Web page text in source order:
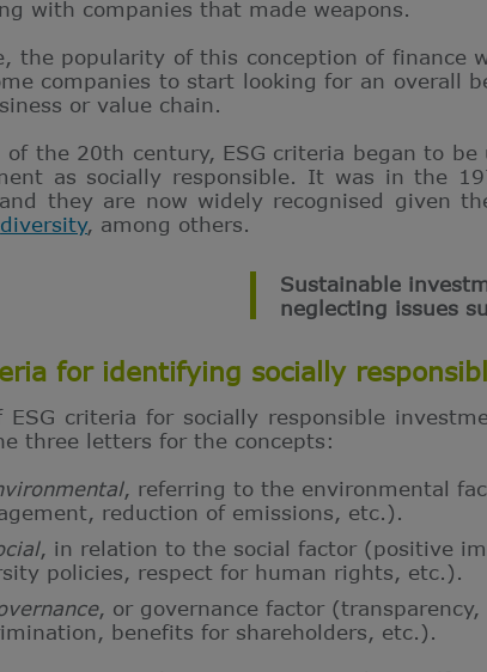
with companies that made weapons.
the popularity of this conception of finance
companies to start looking for an overall
or value chain.
of the 20th century, ESG criteria began to
as socially responsible. It was in the
they are now widely recognised given
diversity, among others.
Sustainable
neglecting issues
for identifying socially
ESG criteria for socially responsible
three letters for the concepts:
, referring to the environmental
reduction of emissions, etc.).
, in relation to the social factor (positive
policies, respect for human rights, etc.).
, or governance factor
benefits for shareholders, etc.).